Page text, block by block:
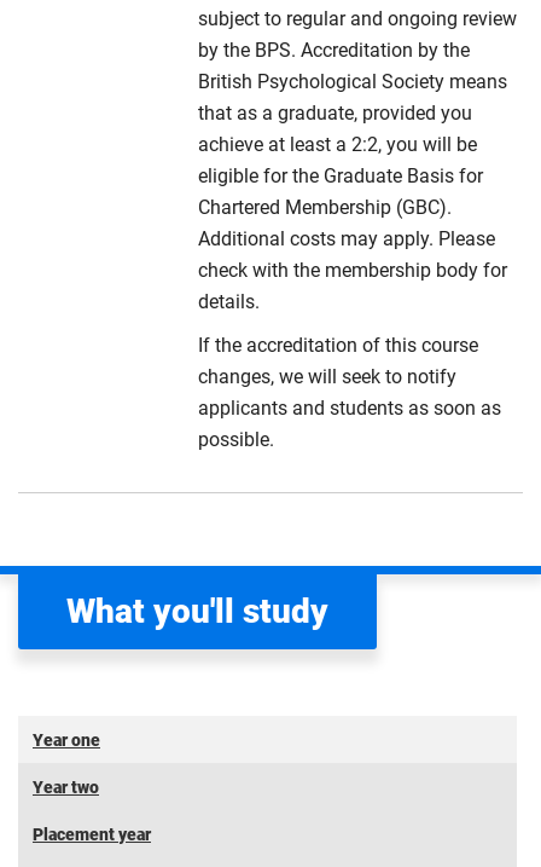
subject to regular and ongoing review
by the BPS. Accreditation by the
British Psychological Society means
that as a graduate, provided you
achieve at least a 2:2, you will be
eligible for the Graduate Basis for
Chartered Membership (GBC).
Additional costs may apply. Please
check with the membership body for
details.
If the accreditation of this course
changes, we will seek to notify
applicants and students as soon as
possible.
What you'll study
Year one
Year two
Placement year